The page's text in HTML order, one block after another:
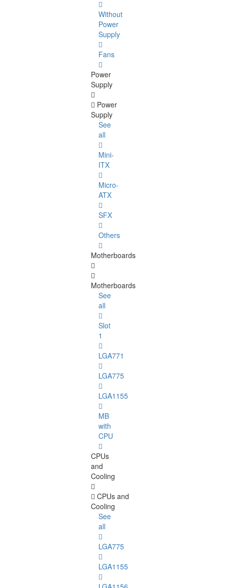
Without
Power
Supply
Fans
Power
Supply
Power
Supply
See
all
Mini-
ITX
Micro-
ATX
SFX
Others
Motherboards
Motherboards
See
all
Slot
1
LGA771
LGA775
LGA1155
MB
with
CPU
CPUs
and
Cooling
CPUs and
Cooling
See
all
LGA775
LGA1155